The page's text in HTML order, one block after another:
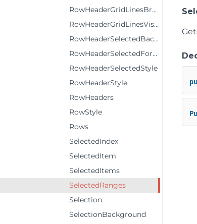
RowHeaderGridLinesBrush
RowHeaderGridLinesVisibility
RowHeaderSelectedBackground
RowHeaderSelectedForeground
RowHeaderSelectedStyle
RowHeaderStyle
RowHeaders
RowStyle
Rows
SelectedIndex
SelectedItem
SelectedItems
SelectedRanges
Selection
SelectionBackground